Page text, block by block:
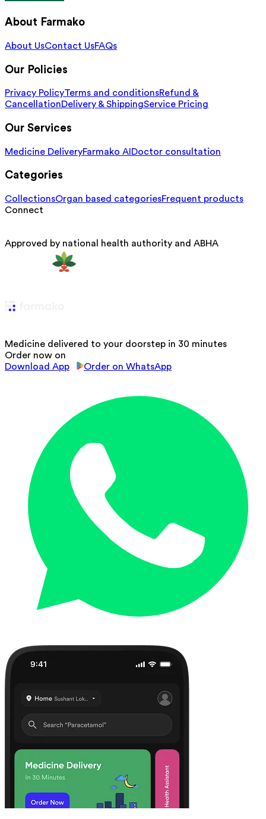
About Farmako
About UsContact UsFAQs
Our Policies
Privacy PolicyTerms and conditionsRefund &
CancellationDelivery & ShippingService Pricing
Our Services
Medicine DeliveryFarmako AI Doctor consultation
Categories
CollectionsOrgan based categoriesFrequent products
Connect
Approved by national health authority and ABHA
Medicine delivered to your doorstep in 30 minutes
Order now on
Download App
Order on WhatsApp